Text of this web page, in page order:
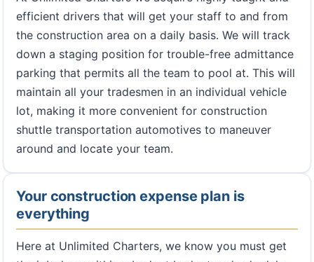
efficient drivers that will get your staff to and from
the construction area on a daily basis. We will track
down a staging position for trouble-free admittance
parking that permits all the team to pool at. This will
maintain all your tradesmen in an individual vehicle
lot, making it more convenient for construction
shuttle transportation automotives to maneuver
around and locate your team.
Your construction expense plan is
everything
Here at Unlimited Charters, we know you must get